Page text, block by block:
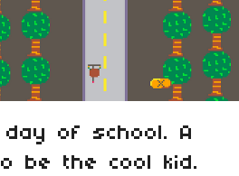
of school. A
be the cool kid.